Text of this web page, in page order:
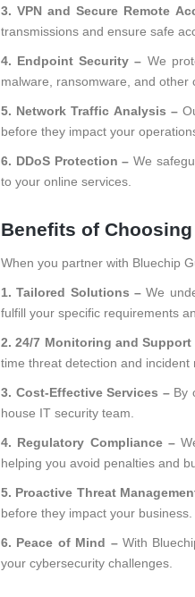
3. VPN and Secure Remote
transmissions and ensure safe
4. Endpoint Security – We
malware, ransomware, and other
5. Network Traffic Analysis –
before they impact your
6. DDoS Protection –We
to your online services.
Benefits of
When you partner with Bluechip
1. Tailored Solutions –We
fulfill your specific requirements
2. 24/7 Monitoring and
time threat detection and incident
3. Cost-Effective Services – By
house IT security team.
4. Regulatory Compliance –
helping you avoid penalties and
5. Proactive Threat
before they impact your business.
6. Peace of Mind – With
your cybersecurity challenges.